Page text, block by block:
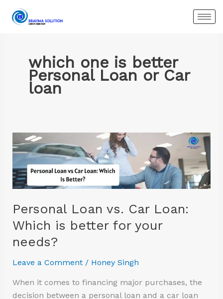
which one is better
Personal Loan or Car
loan
Personal Loan vs. Car Loan:
Which is better for your
needs?
Leave a Comment / Honey Singh
When it comes to financing major purchases, the
decision between a personal loan and a car loan
Personal
Loan
vs.
Car
Loan:
Which
is
better
for
needs?